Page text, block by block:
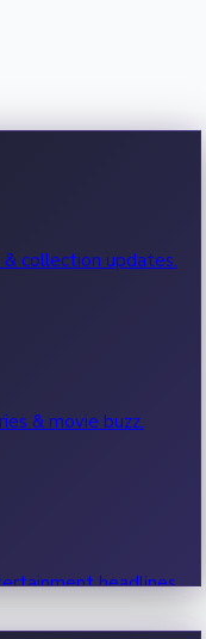
collection updates.
& movie buzz.
headlines.